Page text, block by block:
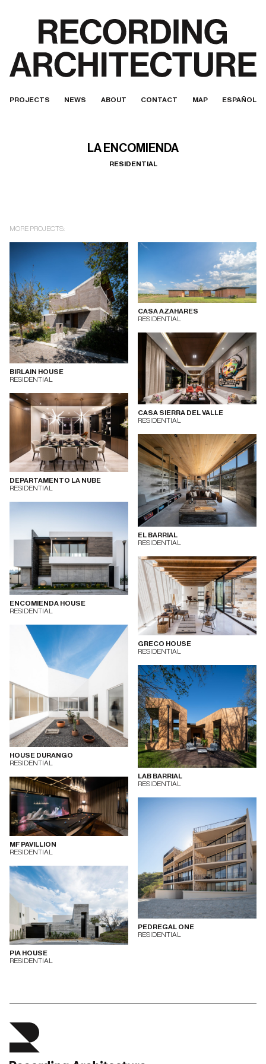
PROJECTS NEWS ABOUT CONTACT MAP ESPAÑOL
LA ENCOMIENDA
RESIDENTIAL
MORE PROJECTS:
BIRLAIN HOUSE
RESIDENTIAL
CASA AZAHARES
RESIDENTIAL
CASA SIERRA DEL VALLE
RESIDENTIAL
DEPARTAMENTO LA NUBE
RESIDENTIAL
EL BARRIAL
RESIDENTIAL
ENCOMIENDA HOUSE
RESIDENTIAL
GRECO HOUSE
RESIDENTIAL
HOUSE DURANGO
RESIDENTIAL
LAB BARRIAL
RESIDENTIAL
MF PAVILLION
RESIDENTIAL
PEDREGAL ONE
RESIDENTIAL
PIA HOUSE
RESIDENTIAL